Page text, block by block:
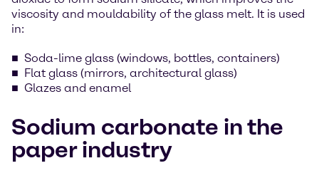
viscosity and mouldability of the glass melt. It is used
in:
Soda-lime glass (windows, bottles, containers)
Flat glass (mirrors, architectural glass)
Glazes and enamel
Sodium carbonate in the
paper industry